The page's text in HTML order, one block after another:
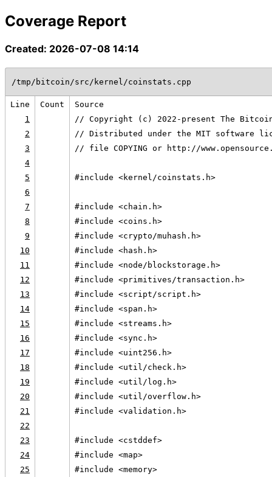
Coverage Report
Created: 2026-07-08 14:14
/tmp/bitcoin/src/kernel/coinstats.cpp
Line Count
Source
1
// Copyright (c) 2022-present The
2
// Distributed under the MIT software
3
// file COPYING or http://
4
5
#include <kernel/coinstats.h>
6
7
#include <chain.h>
8
#include <coins.h>
9
#include <crypto/muhash.h>
10
#include <hash.h>
11
#include <node/blockstorage.h>
12
#include <primitives/transaction.h>
13
#include <script/script.h>
14
#include <span.h>
15
#include <streams.h>
16
#include <sync.h>
17
#include <uint256.h>
18
#include <util/check.h>
19
#include <util/log.h>
20
#include <util/overflow.h>
21
#include <validation.h>
22
23
#include <cstddef>
24
#include <map>
25
#include <memory>